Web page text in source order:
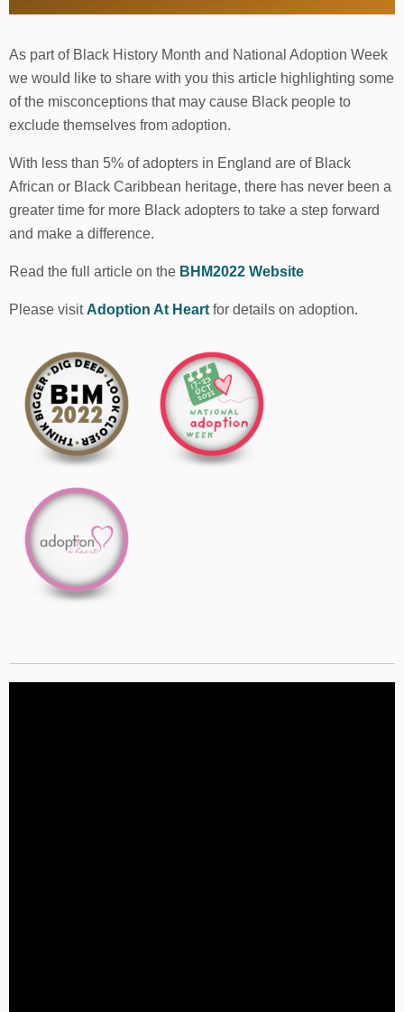
As part of Black History Month and National Adoption Week
we would like to share with you this article highlighting some
of the misconceptions that may cause Black people to
exclude themselves from adoption.
With less than 5% of adopters in England are of Black
African or Black Caribbean heritage, there has never been a
greater time for more Black adopters to take a step forward
and make a difference.
Read the full article on the BHM2022 Website
Please visitAdoption At Heartfor details on adoption.